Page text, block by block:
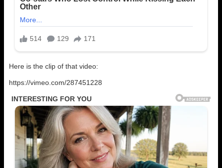
Here is the clip of that video:
https://vimeo.com/287451228